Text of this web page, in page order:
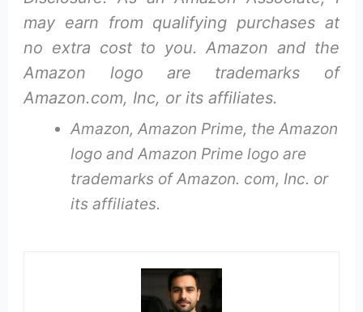
may earn from qualifying purchases at
no extra cost to you. Amazon and the
Amazon logo are trademarks of
Amazon.com, Inc, or its affiliates.
Amazon, Amazon Prime, the Amazon
logo and Amazon Prime logo are
trademarks of Amazon. com, Inc. or
its affiliates.